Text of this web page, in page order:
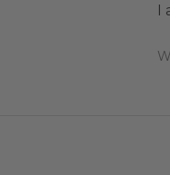
I